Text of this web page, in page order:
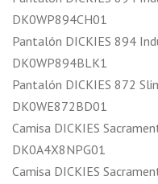
DK0WP894CH01
Pantalón DICKIES 894
DK0WP894BLK1
Pantalón DICKIES 872
DK0WE872BD01
Camisa DICKIES
DK0A4X8NPG01
Camisa DICKIES